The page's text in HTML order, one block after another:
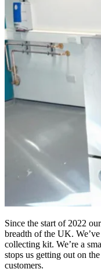
Since the start of 2022
breadth of the UK.
collecting kit. We’re a
stops us getting out on
customers.